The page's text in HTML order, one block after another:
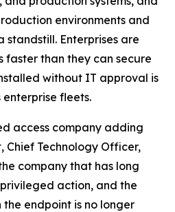
environments and
Enterprises are
faster than they can secure
without IT approval is
fleets.
access company adding
Chief Technology Officer,
company that has long
privileged action, and the
endpoint is no longer